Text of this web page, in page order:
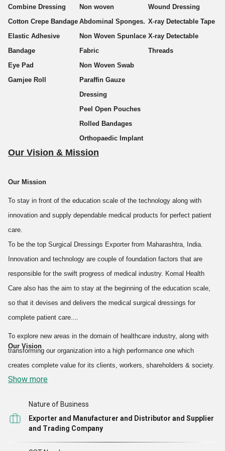
Established in 2003, we are an offshoot of Zenium group, which is
into the production of wires and cables. Komal Health Care was
started with the aim to venture into international arena of medical
products & services.
Komal Health Care Pvt. Ltd., with ISO 9001:2015 certification, is
counted among the fastest growing companies in the domain of
medical surgical dressings. We manufacture, supply and export a
wide range of Surgical Dressings like Medical Gauze, Surgical
Bandage, Sterile Gauze Bandage, Gauze Swab (with/without x-ray
Dressing, Paraffin Gauze Dressing, Chlorhexidine Gauze Dressing,
and many others. We realize the importance of the quality of
surgical dressings products in the health care industry. We always
ensure that only sterilized and safe to use products are provided to
the patrons. Our quality products have fetched us a wide customer
base. The best raw materials are utilized to design a matchless
range of quality proven products. Moreover, some raw materials are
imported from the different parts and countries of the world that
ensure the high quality standards of the offered range.
salons, bio technology laboratories, clinical trail centers,
With remarkable increase in the magnitude of our business
operations, today we areexporting more than 40% of our
Surgical Dressingsproducts across the world.
Combine Dressing
Cotton Crepe Bandage
Elastic Adhesive
Bandage
Eye Pad
Gamjee Roll
Non woven
Abdominal Sponges.
Non Woven Spunlace
Fabric
Non Woven Swab
Paraffin Gauze
Dressing
Peel Open Pouches
Rolled Bandages
Orthopaedic Implant
Wound Dressing
X-ray Detectable Tape
X-ray Detectable
Threads
Our Vision & Mission
Our Mission
To stay in front of the education scale of the technology along with
innovation and supply dependable medical products for perfect patient
care.
To be the top Surgical Dressings Exporter from Maharashtra, India.
Innovation and technology are couple of foundation factors that are
responsible for the swift progress of medical industry. Komal Health
Care also has the aim to stay at the beginning of the education scale,
so that it devises and delivers the medical surgical dressings for
complete patient care.
Our Vision
To explore new areas in the domain of healthcare industry, along with
transforming our organization into a high performance one which
creates complete value for its clients, workers, shareholders & society.
Show more
Nature of Business
Exporter and Manufacturer and Distributor and Supplier
and Trading Company